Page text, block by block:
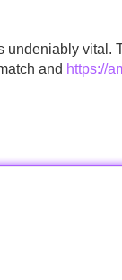
vital.
and https://